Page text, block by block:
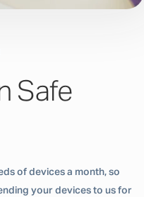
Safe
of devices a month, so
your devices to us for